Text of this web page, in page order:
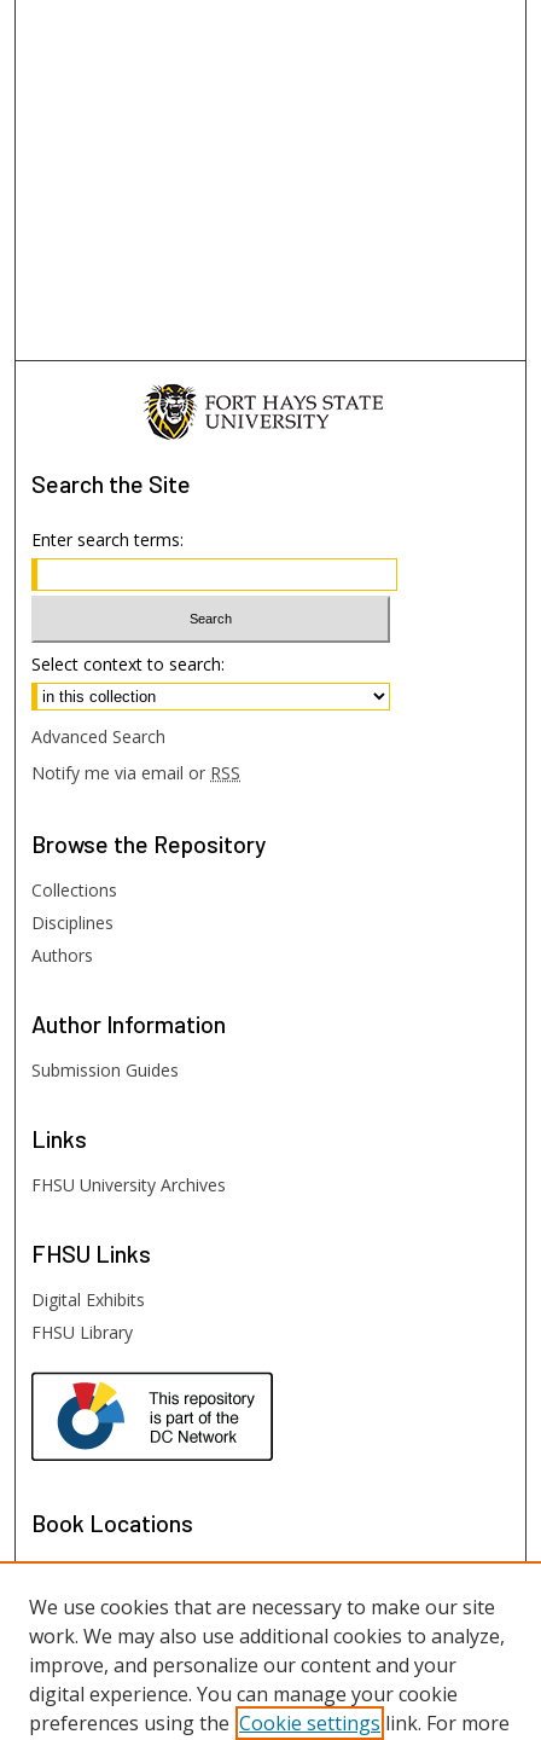
Search the Site
Enter search terms:
Select context to search:
Advanced Search
Notify me via email or RSS
Browse the Repository
Collections
Disciplines
Authors
Author Information
Submission Guides
Links
FHSU University Archives
FHSU Links
Digital Exhibits
FHSU Library
Book Locations
We use cookies that are necessary to make our site
work. We may also use additional cookies to analyze,
improve, and personalize our content and your
digital experience. You can manage your cookie
preferences using the Cookie settings link. For more